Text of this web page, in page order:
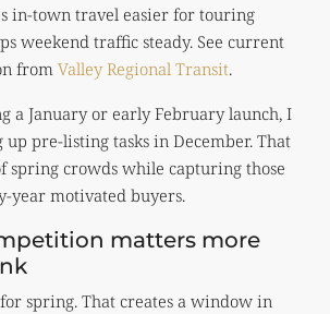
in-town travel easier for touring
weekend traffic steady. See current
from Valley Regional Transit.
a January or early February launch, I
pre-listing tasks in December. That
spring crowds while capturing those
year motivated buyers.
matters more
spring. That creates a window in